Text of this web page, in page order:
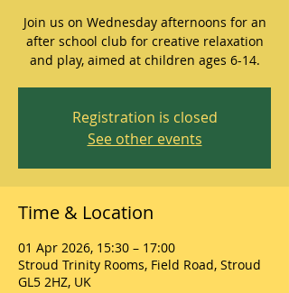
Join us on Wednesday afternoons for an
after school club for creative relaxation
and play, aimed at children ages 6-14.
Registration is closed
See other events
Time & Location
01 Apr 2026, 15:30 – 17:00
Stroud Trinity Rooms, Field Road, Stroud
GL5 2HZ, UK